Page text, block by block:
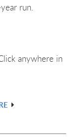
run.
anywhere in